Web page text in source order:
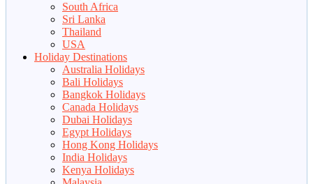
South Africa
Sri Lanka
Thailand
USA
Holiday Destinations
Australia Holidays
Bali Holidays
Bangkok Holidays
Canada Holidays
Dubai Holidays
Egypt Holidays
Hong Kong Holidays
India Holidays
Kenya Holidays